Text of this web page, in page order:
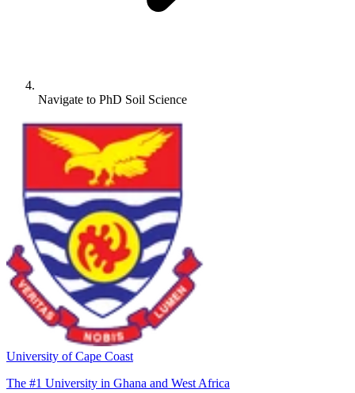
Navigate to PhD Soil Science
University of Cape Coast
The #1 University in Ghana and West Africa